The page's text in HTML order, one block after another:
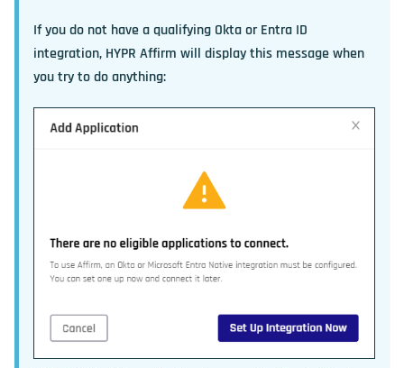
If you do not have a qualifying Okta or Entra ID
integration, HYPR Affirm will display this message when
you try to do anything: